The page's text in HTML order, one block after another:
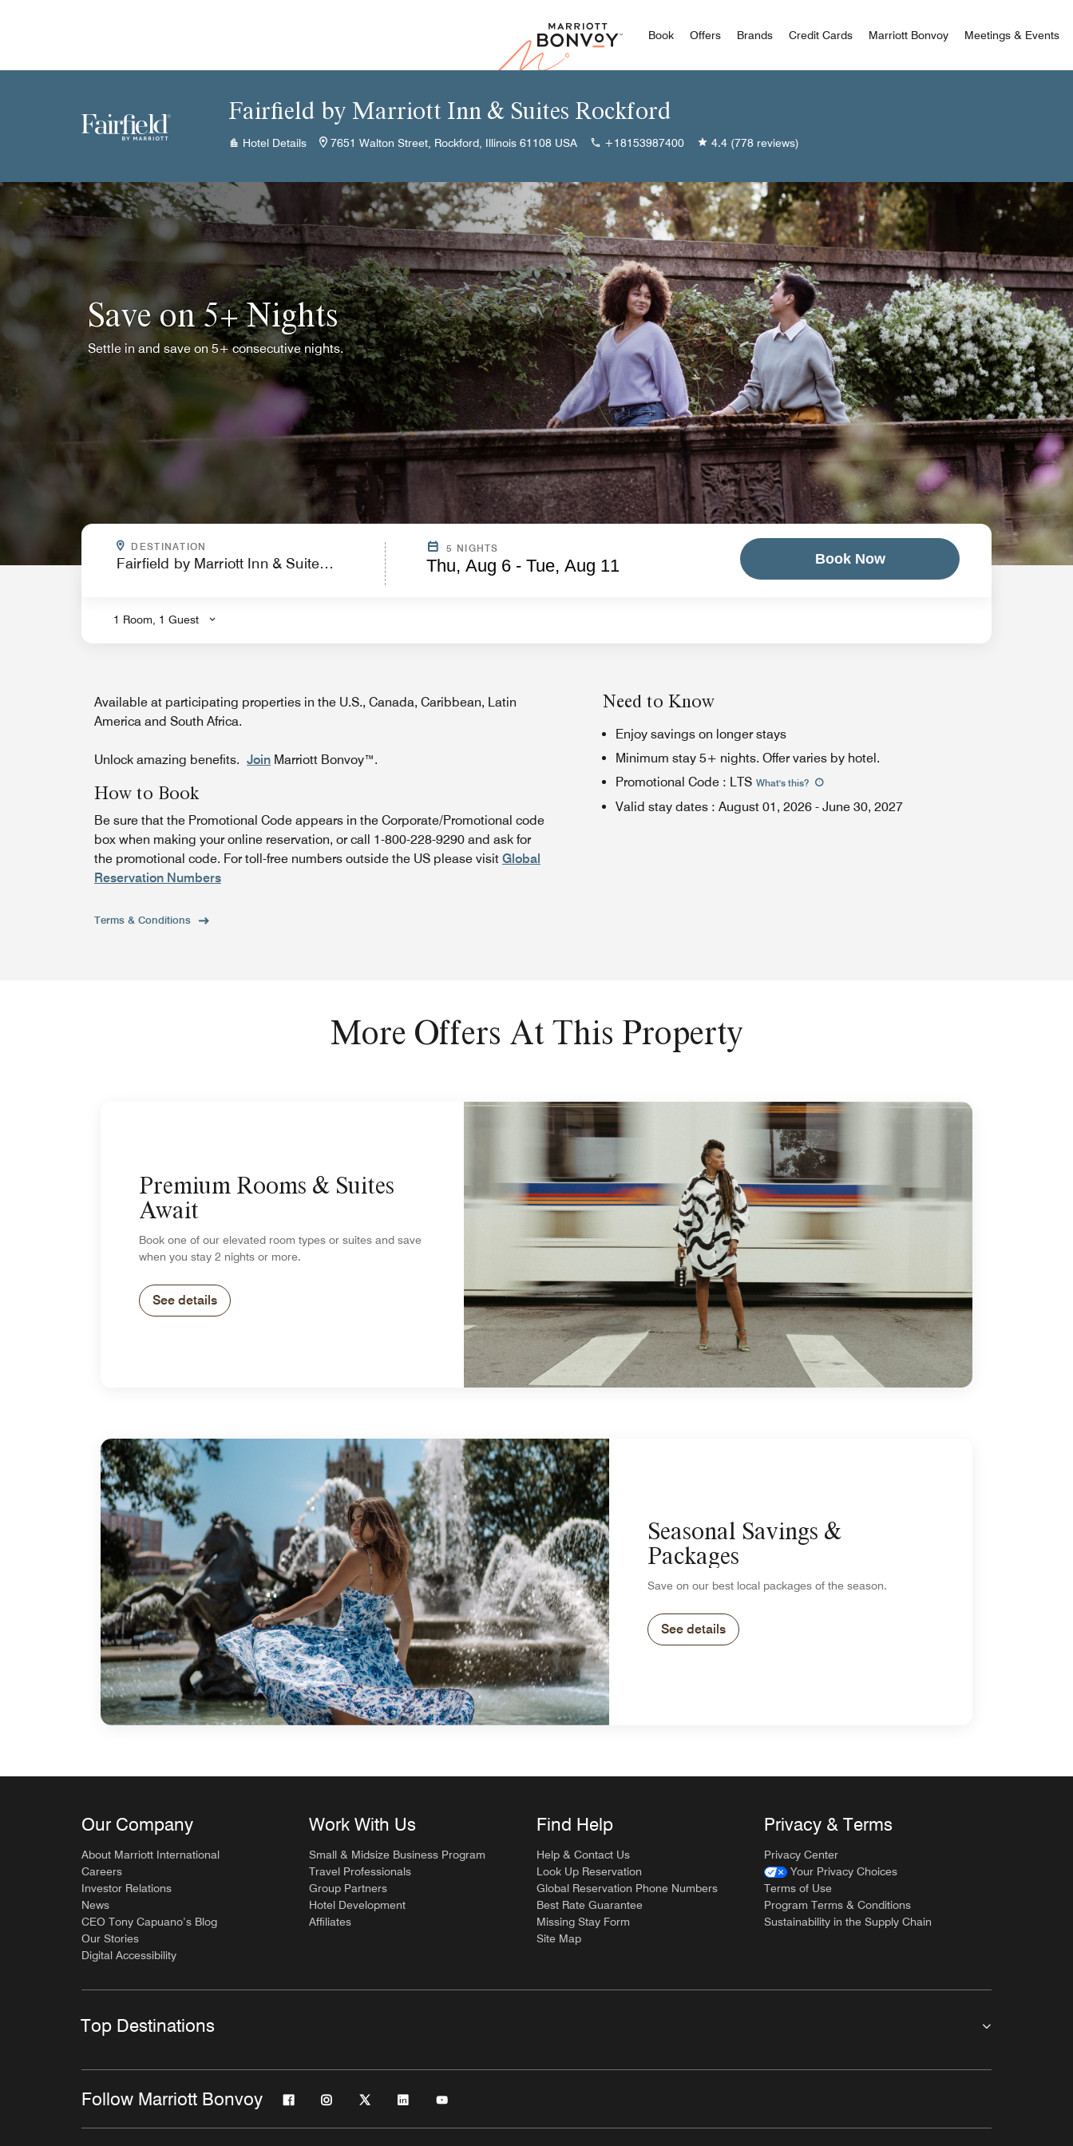
Marriott Bonvoy
Book Offers Brands Credit Cards Marriott Bonvoy Meetings & Events
Fairfield by Marriott Inn & Suites Rockford
Hotel Details 7651 Walton Street, Rockford, Illinois 61108 USA +18153987400 4.4 (778 reviews)
Save on 5+ Nights
Settle in and save on 5+ consecutive nights.
DESTINATION
.
5 NIGHTS
Thu, Aug 6 - Tue, Aug 11
1 Room, 1 Guest
Book Now
Available at participating properties in the U.S., Canada, Caribbean, Latin
America and South Africa.
Unlock amazing benefits. Join Marriott Bonvoy™.
How to Book
Be sure that the Promotional Code appears in the Corporate/Promotional code
box when making your online reservation, or call 1-800-228-9290 and ask for
the promotional code. For toll-free numbers outside the US please visit Global
Reservation Numbers
Terms & Conditions
Need to Know
Enjoy savings on longer stays
Minimum stay 5+ nights. Offer varies by hotel.
Promotional Code : LTS What's this?
Valid stay dates : August 01, 2026 - June 30, 2027
More Offers At This Property
Premium Rooms & Suites
Await
Book one of our elevated room types or suites and save
when you stay 2 nights or more.
See details
Seasonal Savings &
Packages
Save on our best local packages of the season.
See details
Our Company
About Marriott International
Careers
Investor Relations
News
CEO Tony Capuano’s Blog
Our Stories
Digital Accessibility
Work With Us
Small & Midsize Business Program
Travel Professionals
Group Partners
Hotel Development
Affiliates
Find Help
Help & Contact Us
Look Up Reservation
Global Reservation Phone Numbers
Best Rate Guarantee
Missing Stay Form
Site Map
Privacy & Terms
Privacy Center
Your Privacy Choices
Terms of Use
Program Terms & Conditions
Sustainability in the Supply Chain
Top Destinations
Follow Marriott Bonvoy